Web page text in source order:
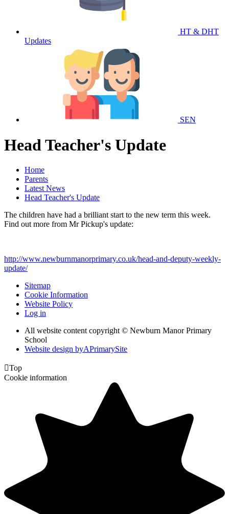
HT & DHT
Updates
SEN
Head Teacher's Update
Home
Parents
Latest News
Head Teacher's Update
The children have had a brilliant start to the new term this week.
Find out more from Mr Pickup's update:
http://www.newburnmanorprimary.co.uk/head-and-deputy-weekly-
update/
Sitemap
Cookie Information
Website Policy
Log in
All website content copyright © Newburn Manor Primary
School
Website design byAPrimarySite
Top
Cookie information